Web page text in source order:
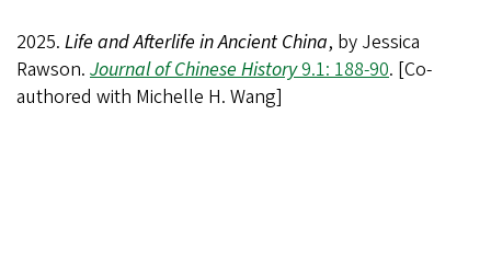
2025. Life and Afterlife in Ancient China, by Jessica
Rawson. Journal of Chinese History9.1: 188-90. [Co-
authored with Michelle H. Wang]